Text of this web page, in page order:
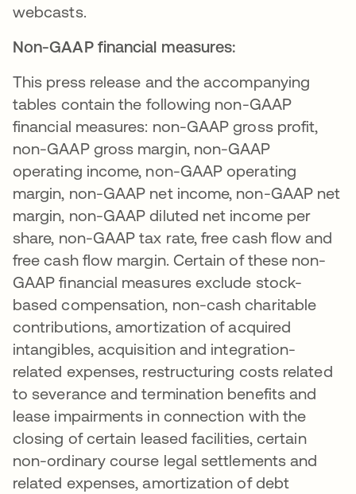
webcasts.
Non-GAAP financial measures:
This press release and the accompanying
tables contain the following non-GAAP
financial measures: non-GAAP gross profit,
non-GAAP gross margin, non-GAAP
operating income, non-GAAP operating
margin, non-GAAP net income, non-GAAP net
margin, non-GAAP diluted net income per
share, non-GAAP tax rate, free cash flow and
free cash flow margin. Certain of these non-
GAAP financial measures exclude stock-
based compensation, non-cash charitable
contributions, amortization of acquired
intangibles, acquisition and integration-
related expenses, restructuring costs related
to severance and termination benefits and
lease impairments in connection with the
closing of certain leased facilities, certain
non-ordinary course legal settlements and
related expenses, amortization of debt